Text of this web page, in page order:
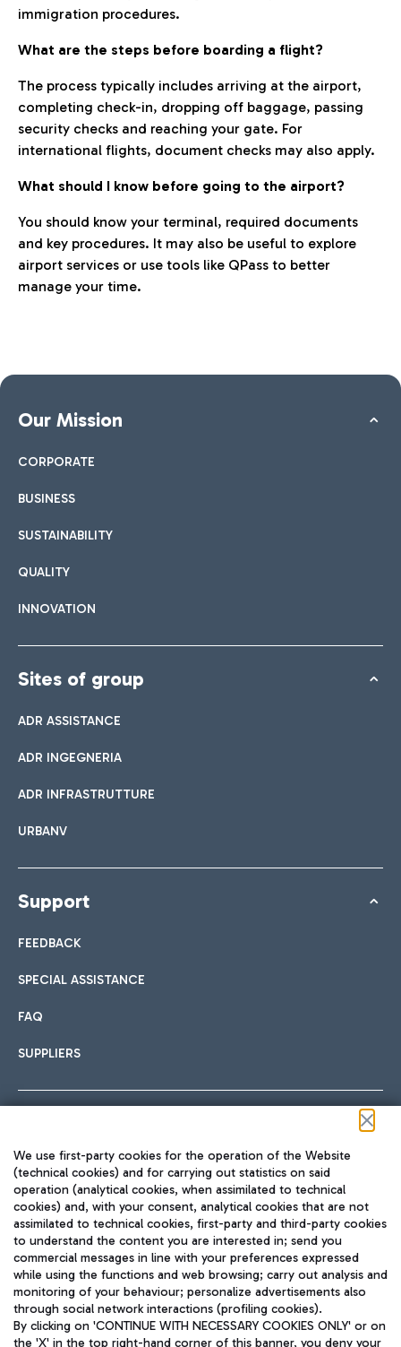
immigration procedures.
What are the steps before boarding a flight?
The process typically includes arriving at the airport,
completing check-in, dropping off baggage, passing
security checks and reaching your gate. For
international flights, document checks may also apply.
What should I know before going to the airport?
You should know your terminal, required documents
and key procedures. It may also be useful to explore
airport services or use tools like QPass to better
manage your time.
Our Mission
CORPORATE
BUSINESS
SUSTAINABILITY
QUALITY
INNOVATION
Sites of group
ADR ASSISTANCE
ADR INGEGNERIA
ADR INFRASTRUTTURE
URBANV
Support
FEEDBACK
SPECIAL ASSISTANCE
FAQ
SUPPLIERS
TRAVEL JOURNAL
ENG
We use first-party cookies for the operation of the Website
(technical cookies) and for carrying out statistics on said
operation (analytical cookies, when assimilated to technical
cookies) and, with your consent, analytical cookies that are not
assimilated to technical cookies, first-party and third-party cookies
to understand the content you are interested in; send you
commercial messages in line with your preferences expressed
while using the functions and web browsing; carry out analysis and
monitoring of your behaviour; personalize advertisements also
through social network interactions (profiling cookies).
By clicking on 'CONTINUE WITH NECESSARY COOKIES ONLY' or on
the 'X' in the top right-hand corner of this banner, you deny your